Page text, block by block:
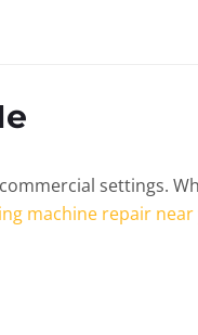
settings.
machine repair near